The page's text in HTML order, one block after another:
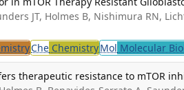
JT, Holmes B, Nishimura RN,
Che ChemistryMol Molecular
therapeutic resistance to mTOR